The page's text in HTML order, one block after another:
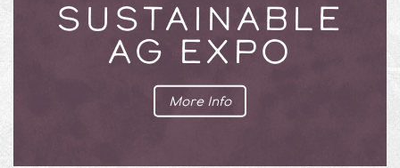
SUSTAINABLE
AG EXPO
More Info